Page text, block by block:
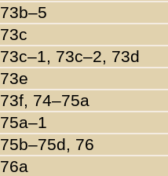
73b–5
73c
73c–1, 73c–2, 73d
73e
73f, 74–75a
75a–1
75b–75d, 76
76a